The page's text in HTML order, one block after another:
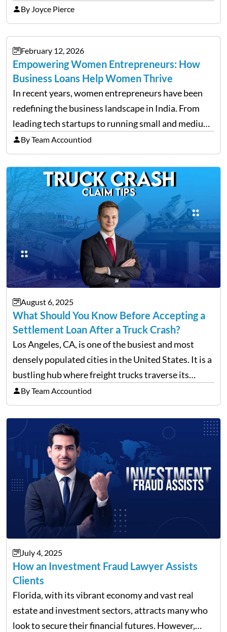
financial flexibility to combat the hard times easily,
but have you ever wondered how to…
By Joyce Pierce
February 12, 2026
Empowering Women Entrepreneurs: How
Business Loans Help Women Thrive
In recent years, women entrepreneurs have been
redefining the business landscape in India. From
leading tech startups to running small and medium
enterprises, women are proving that determination
and innovation know no gender. However, one of
the most common hurdles…
By Team Accountiod
August 6, 2025
What Should You Know Before Accepting a
Settlement Loan After a Truck Crash?
Los Angeles, CA, is one of the busiest and most
densely populated cities in the United States. It is a
bustling hub where freight trucks traverse its
freeways and city streets constantly. According to
recent data, in 2023, around 14,130…
By Team Accountiod
July 4, 2025
How an Investment Fraud Lawyer Assists
Clients
Florida, with its vibrant economy and vast real
estate and investment sectors, attracts many who
look to secure their financial futures. However,